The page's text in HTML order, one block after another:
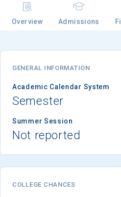
Overview Admissions
GENERAL INFORMATION
Academic Calendar System
Semester
Summer Session
Not reported
COLLEGE CHANCES
Birth Date
High School
Keep Me